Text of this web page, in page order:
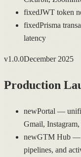
fixedJWT token
fixedPrisma
latency
v1.0.0December 2025
Production
newPortal —
Gmail,
newGTM Hub —
pipelines, and